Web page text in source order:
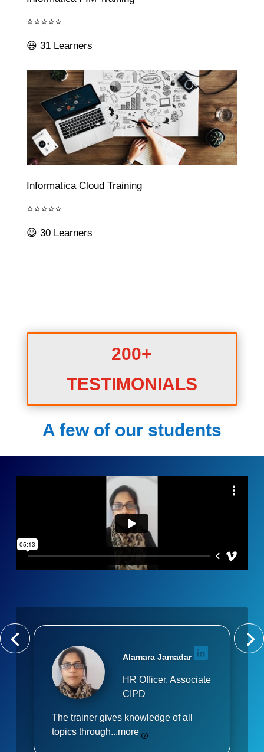
⭐⭐⭐⭐⭐
😃 31 Learners
Informatica Cloud Training
⭐⭐⭐⭐⭐
😃 30 Learners
200+
TESTIMONIALS
A few of our students
Alamara Jamadar
HR Officer, Associate
CIPD
The trainer gives knowledge of all
topics through...more